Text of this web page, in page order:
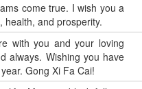
come true. I wish you a
health, and prosperity.
with you and your loving
always. Wishing you have
Gong Xi Fa Cai!